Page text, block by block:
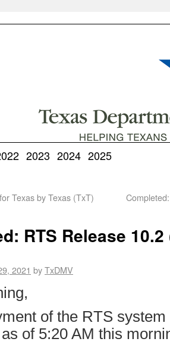
2023 2024 2025
Texas by Texas (TxT)
RTS Release 10.2
2021 byTxDMV
of the RTS
of 5:20 AM this